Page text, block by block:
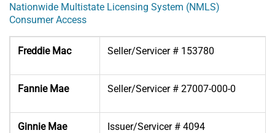
Nationwide Multistate Licensing System (NMLS)
Consumer Access
Freddie Mac Seller/Servicer # 153780
Fannie Mae Seller/Servicer # 27007-000-0
Ginnie Mae Issuer/Servicer # 4094